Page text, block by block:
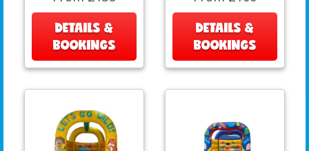
DETAILS &
BOOKINGS
DETAILS &
BOOKINGS